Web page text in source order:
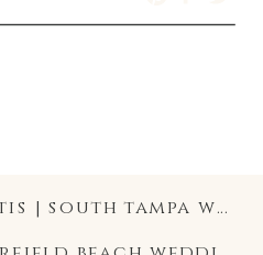
at the tampa yacht and country club